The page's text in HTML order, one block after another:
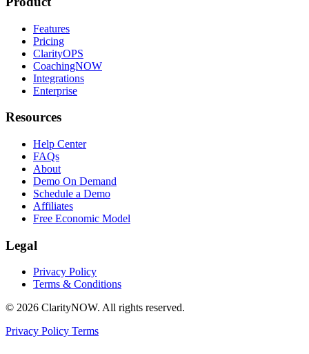
Features
Pricing
ClarityOPS
CoachingNOW
Integrations
Enterprise
Resources
Help Center
FAQs
About
Demo On Demand
Schedule a Demo
Affiliates
Free Economic Model
Legal
Privacy Policy
Terms & Conditions
© 2026 ClarityNOW. All rights reserved.
Privacy Policy Terms